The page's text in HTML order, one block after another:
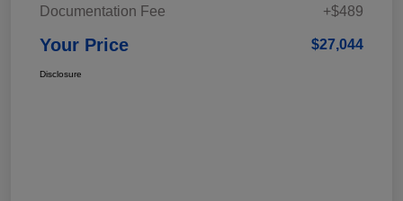
Documentation Fee
+$489
Your Price $27,044
Disclosure